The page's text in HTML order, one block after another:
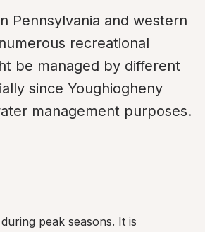
Pennsylvania and western
recreational
be managed by different
since Youghiogheny
management purposes.
peak seasons. It is